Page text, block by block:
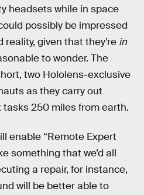
headsets while in space
possibly be impressed
reality, given that they’re in
to wonder. The
two Hololens-exclusive
as they carry out
250 miles from earth.
enable “Remote Expert
something that we’d all
a repair, for instance,
will be better able to